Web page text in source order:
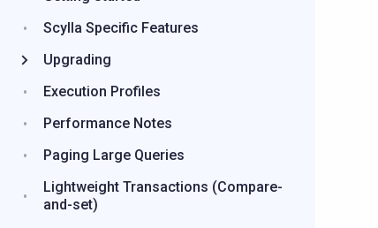
Scylla Specific Features
Upgrading
Execution Profiles
Performance Notes
Paging Large Queries
Lightweight Transactions (Compare-
and-set)